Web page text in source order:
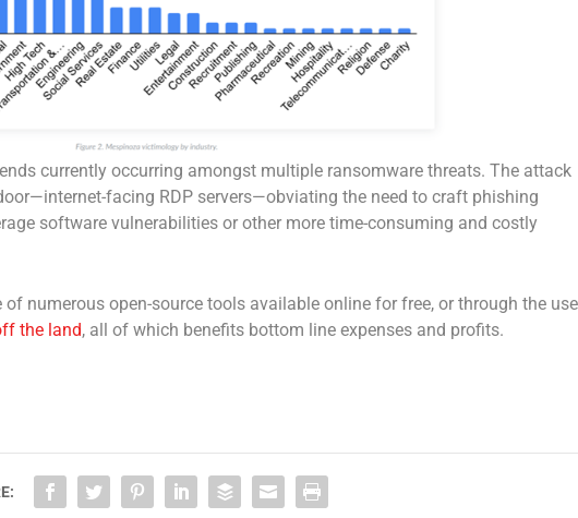
currently occurring amongst multiple ransomware threats. The attack
facing RDP servers—obviating the need to craft phishing
software vulnerabilities or other more time-consuming and costly
numerous open-source tools available online for free, or through the use
the land, all of which benefits bottom line expenses and profits.